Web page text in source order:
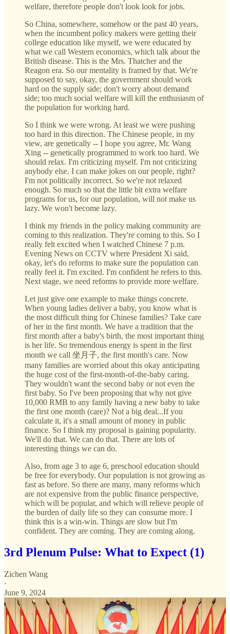
welfare, therefore people don't look look for jobs.
So China, somewhere, somehow or the past 40 years,
when the incumbent policy makers were getting their
college education like myself, we were educated by
what we call Western economics, which talk about the
British disease. This is the Mrs. Thatcher and the
Reagon era. So our mentality is framed by that. We're
supposed to say, okay, the government should work
hard on the supply side; don't worry about demand
side; too much social welfare will kill the enthusiasm of
the population for working hard.
So I think we were wrong. At least we were pushing
too hard in this direction. The Chinese people, in my
view, are genetically -- I hope you agree, Mr. Wang
Xing -- genetically programmed to work too hard. We
should relax. I'm criticizing myself. I'm not criticizing
anybody else. I can make jokes on our people, right?
I'm not politically incorrect. So we're not relaxed
enough. So much so that the little bit extra welfare
programs for us, for our population, will not make us
lazy. We won't become lazy.
I think my friends in the policy making community are
coming to this realization. They're coming to this. So I
really felt excited when I watched Chinese 7 p.m.
Evening News on CCTV where President Xi said,
okay, let's do reforms to make sure the population can
really feel it. I'm excited. I'm confident he refers to this.
Next stage, we need reforms to provide more welfare.
Let just give one example to make things concrete.
When young ladies deliver a baby, you know what is
the most difficult thing for Chinese families? Take care
of her in the first month. We have a tradition that the
first month after a baby's birth, the most important thing
is her life. So tremendous energy is spent in the first
month we call 坐月子, the first month's care. Now
many families are worried about this okay anticipating
the huge cost of the first-month-of-the-baby caring.
They wouldn't want the second baby or not even the
first baby. So I've been proposing that why not give
10,000 RMB to any family having a new baby to take
the first one month (care)? Not a big deal...If you
calculate it, it's a small amount of money in public
finance. So I think my proposal is gaining popularity.
We'll do that. We can do that. There are lots of
interesting things we can do.
Also, from age 3 to age 6, preschool education should
be free for everybody. Our population is not growing as
fast as before. So there are many, many reforms which
are not expensive from the public finance perspective,
which will be popular, and which will relieve people of
the burden of daily life so they can consume more. I
think this is a win-win. Things are slow but I'm
confident. They are coming. They are coming along.
3rd Plenum Pulse: What to Expect (1)
Zichen Wang
·
June 9, 2024